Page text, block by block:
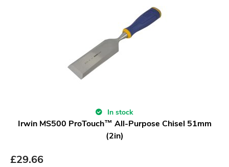
In stock
Irwin MS500 ProTouch™ All-Purpose Chisel 51mm
(2in)
£29.66